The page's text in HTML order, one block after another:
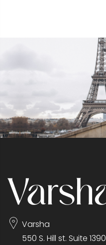
Varsha
550 S. Hill st. Suite 1390